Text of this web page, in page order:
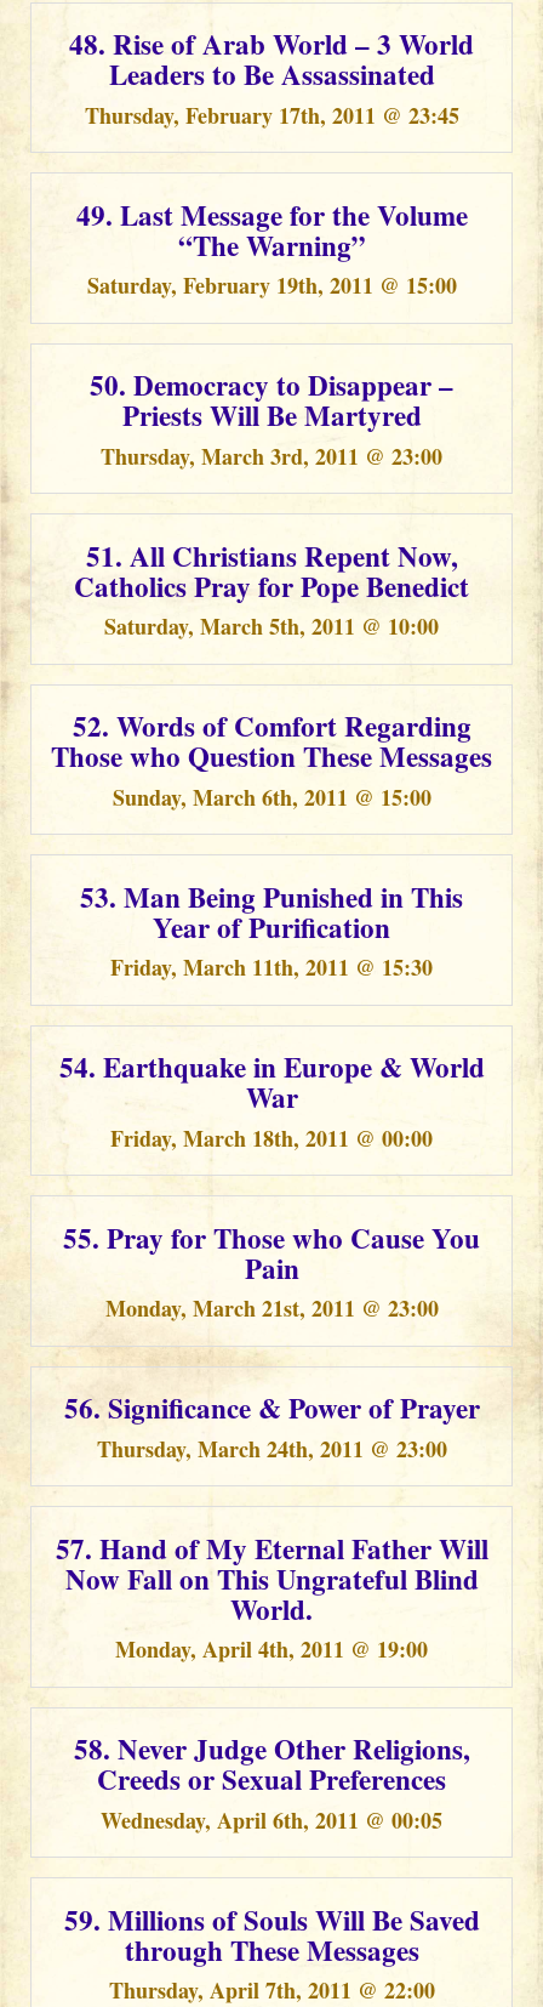
48. Rise of Arab World – 3 World
Leaders to Be Assassinated
Thursday, February 17th, 2011 @ 23:45
49. Last Message for the Volume
“The Warning”
Saturday, February 19th, 2011 @ 15:00
50. Democracy to Disappear –
Priests Will Be Martyred
Thursday, March 3rd, 2011 @ 23:00
51. All Christians Repent Now,
Catholics Pray for Pope Benedict
Saturday, March 5th, 2011 @ 10:00
52. Words of Comfort Regarding
Those who Question These Messages
Sunday, March 6th, 2011 @ 15:00
53. Man Being Punished in This
Year of Purification
Friday, March 11th, 2011 @ 15:30
54. Earthquake in Europe & World
War
Friday, March 18th, 2011 @ 00:00
55. Pray for Those who Cause You
Pain
Monday, March 21st, 2011 @ 23:00
56. Significance & Power of Prayer
Thursday, March 24th, 2011 @ 23:00
57. Hand of My Eternal Father Will
Now Fall on This Ungrateful Blind
World.
Monday, April 4th, 2011 @ 19:00
58. Never Judge Other Religions,
Creeds or Sexual Preferences
Wednesday, April 6th, 2011 @ 00:05
59. Millions of Souls Will Be Saved
through These Messages
Thursday, April 7th, 2011 @ 22:00